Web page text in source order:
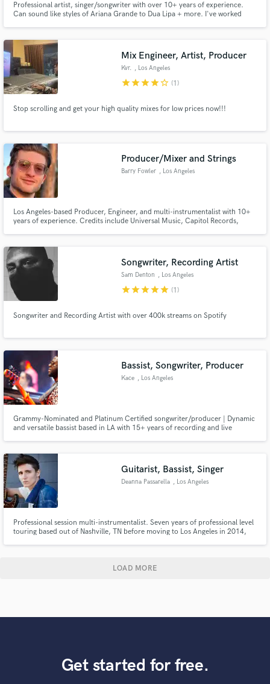
Professional artist, singer/songwriter with over 10+ years of experience.
Can sound like styles of Ariana Grande to Dua Lipa + more. I've worked
Mix Engineer, Artist, Producer
Kvr. , Los Angeles
starstarstarstarstar_border (1)
Stop scrolling and get your high quality mixes for low prices now!!!
Producer/Mixer and Strings
Barry Fowler , Los Angeles
Los Angeles-based Producer, Engineer, and multi-instrumentalist with 10+
years of experience. Credits include Universal Music, Capitol Records,
Songwriter, Recording Artist
Sam Denton , Los Angeles
starstarstarstarstar (1)
Songwriter and Recording Artist with over 400k streams on Spotify
Bassist, Songwriter, Producer
Kace , Los Angeles
Grammy-Nominated and Platinum Certified songwriter/producer | Dynamic
and versatile bassist based in LA with 15+ years of recording and live
Guitarist, Bassist, Singer
Deanna Passarella , Los Angeles
Professional session multi-instrumentalist. Seven years of professional level
touring based out of Nashville, TN before moving to Los Angeles in 2014,
LOAD MORE
Get started for free.